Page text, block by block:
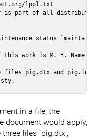
lppl.txt
is part of all distributions
status
this work is M. Y. Name.
files pig.dtx and pig.ins
in a file, the
document would apply,
files `pig.dtx’,